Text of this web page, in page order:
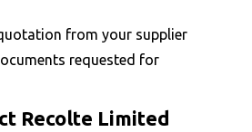
from your supplier
requested for
Recolte Limited